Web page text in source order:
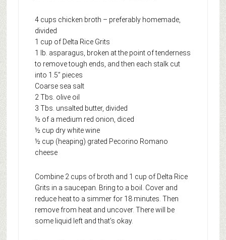
4 cups chicken broth – preferably homemade,
divided
1 cup of Delta Rice Grits
1 lb. asparagus, broken at the point of tenderness
to remove tough ends, and then each stalk cut
into 1.5” pieces
Coarse sea salt
2 Tbs. olive oil
3 Tbs. unsalted butter, divided
½ of a medium red onion, diced
½ cup dry white wine
½ cup (heaping) grated Pecorino Romano
cheese
Combine 2 cups of broth and 1 cup of Delta Rice
Grits in a saucepan. Bring to a boil. Cover and
reduce heat to a simmer for 18 minutes. Then
remove from heat and uncover. There will be
some liquid left and that’s okay.